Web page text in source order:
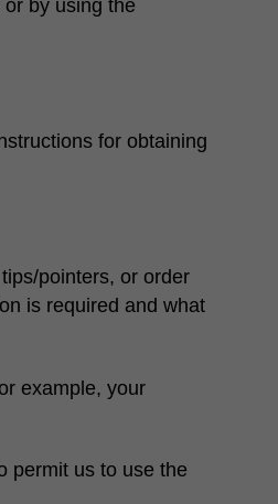
by using the
for obtaining
pointers, or order
is required and what
example, your
permit us to use the